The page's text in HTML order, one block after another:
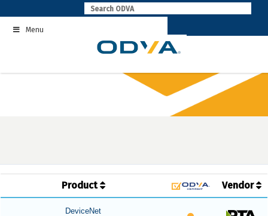
to
contentMenu
Product Vendor
DeviceNet